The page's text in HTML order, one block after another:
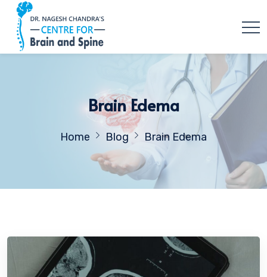
Brain Edema
Home Blog Brain Edema